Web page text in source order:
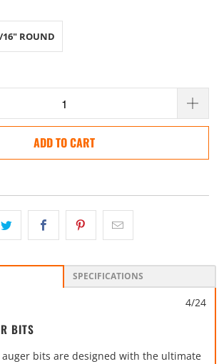
16" ROUND
ADD TO CART
SPECIFICATIONS
4/24
BITS
auger bits are designed with the ultimate